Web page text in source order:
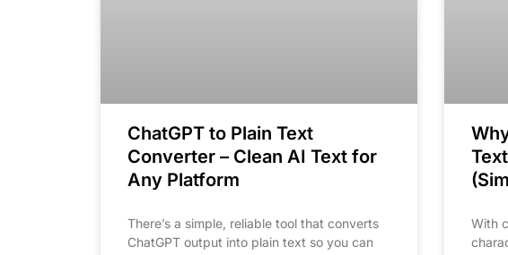
ChatGPT to Plain Text
Converter – Clean AI Text for
Any Platform
There’s a simple, reliable tool that converts
ChatGPT output into plain text so you can
With